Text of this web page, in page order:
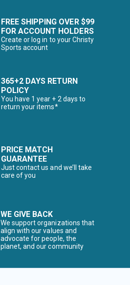
FREE SHIPPING OVER $99
FOR ACCOUNT HOLDERS
Create or log in to your Christy
Sports account
365+2 DAYS RETURN
POLICY
You have 1 year + 2 days to
return your items*
PRICE MATCH
GUARANTEE
Just contact us and we’ll take
care of you
WE GIVE BACK
We support organizations that
align with our values and
advocate for people, the
planet, and our community